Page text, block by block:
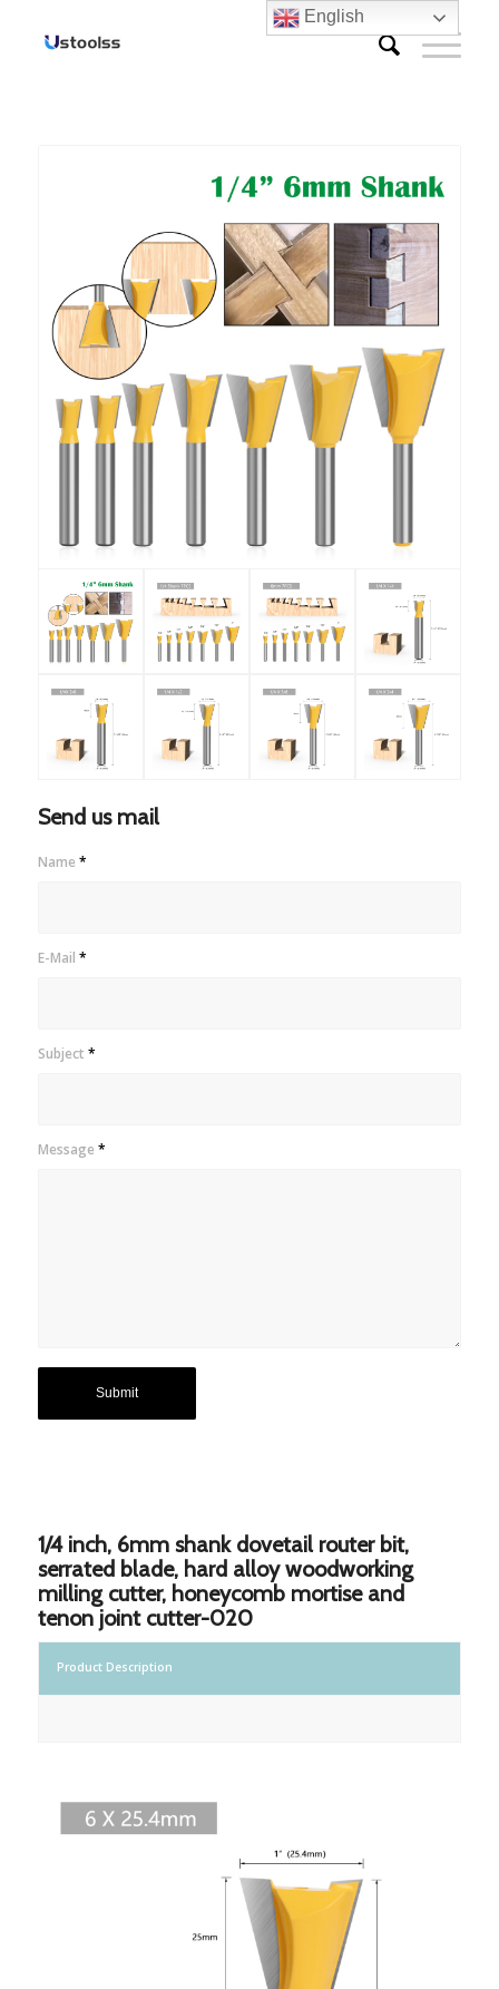
Send us mail
Name *
E-Mail *
Subject *
Message *
1/4 inch, 6mm shank dovetail router bit,
serrated blade, hard alloy woodworking
milling cutter, honeycomb mortise and
tenon joint cutter-020
Product Description
English